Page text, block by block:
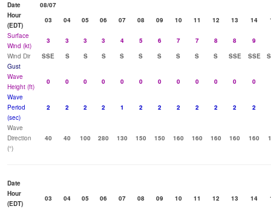
Date
08/07
Hour
(EDT)
03 04 05 06 07 08 09 10 11 12 13 14
Surface
Wind (kt)
3 3 3 3 4 5 6 7 7 8 8
9
Wind Dir
SSE S S S S S S S S S SSE SSE
Gust
Wave
Height (ft)
0 0 0 0 0 0 0 0 0 0 0
0
Wave
Period
(sec)
2 2 2 2 1 2 2 2 2 2 2 2
Wave
Direction
(°)
40 40 100 280 130 150 150 160 160 160 160 160
Date
Hour
(EDT)
03 04 05 06 07 08 09 10 11 12 13 14